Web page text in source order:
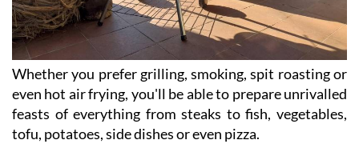
Whether you prefer grilling, smoking, spit roasting or
even hot air frying, you'll be able to prepare unrivalled
feasts of everything from steaks to fish, vegetables,
tofu, potatoes, side dishes or even pizza.